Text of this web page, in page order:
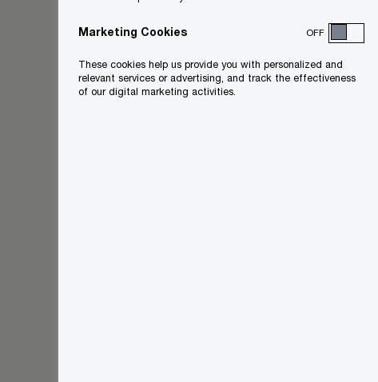
Marketing Cookies OFF
These cookies help us provide you with personalized and
relevant services or advertising, and track the effectiveness
of our digital marketing activities.